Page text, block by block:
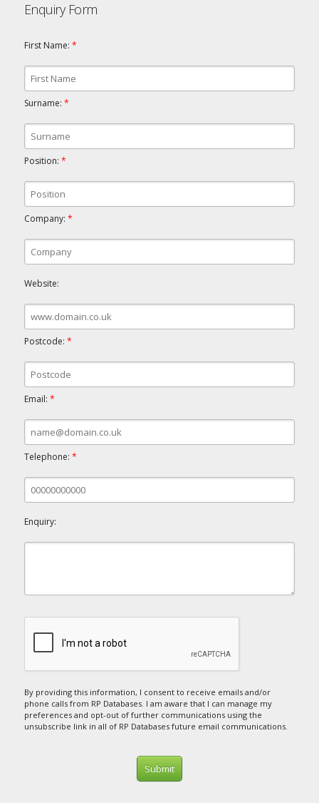
Enquiry Form
First Name: *
Surname: *
Position: *
Company: *
Website:
Postcode: *
Email: *
Telephone: *
Enquiry:
By providing this information, I consent to receive emails and/or
phone calls from RP Databases. I am aware that I can manage my
preferences and opt-out of further communications using the
unsubscribe link in all of RP Databases future email communications.
Submit